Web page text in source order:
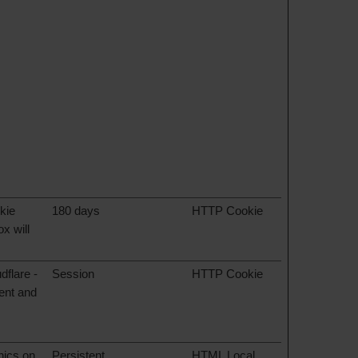
will
180 days HTTP Cookie
-
and
Session HTTP Cookie
on Persistent HTML Local